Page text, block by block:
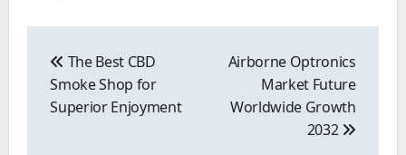
navigation
The Best CBD
Smoke Shop for
Superior Enjoyment
Airborne Optronics
Market Future
Worldwide Growth
2032